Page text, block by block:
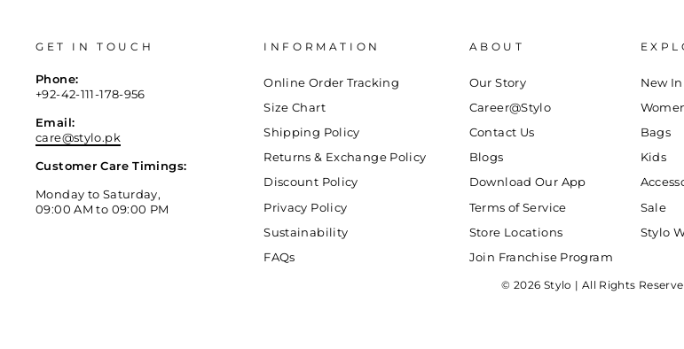
GET IN TOUCH
Phone:
+92-42-111-178-956
Email:
care@stylo.pk
Customer Care Timings:
Monday to Saturday,
09:00 AM to 09:00 PM
INFORMATION
Online Order Tracking
Size Chart
Shipping Policy
Returns & Exchange Policy
Discount Policy
Privacy Policy
Sustainability
FAQs
ABOUT
Our Story
Career@Stylo
Contact Us
Blogs
Download Our App
Terms of Service
Store Locations
Join Franchise Program
New In
Bags
Kids
Sale
Stylo
© 2026 Stylo | All Rights